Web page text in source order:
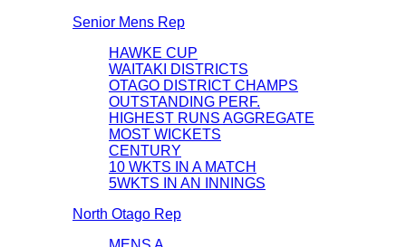
Senior Mens Rep
HAWKE CUP
WAITAKI DISTRICTS
OTAGO DISTRICT CHAMPS
OUTSTANDING PERF.
HIGHEST RUNS AGGREGATE
MOST WICKETS
CENTURY
10 WKTS IN A MATCH
5WKTS IN AN INNINGS
North Otago Rep